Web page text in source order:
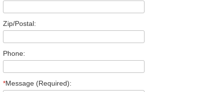
Zip/Postal:
Phone:
*Message (Required):